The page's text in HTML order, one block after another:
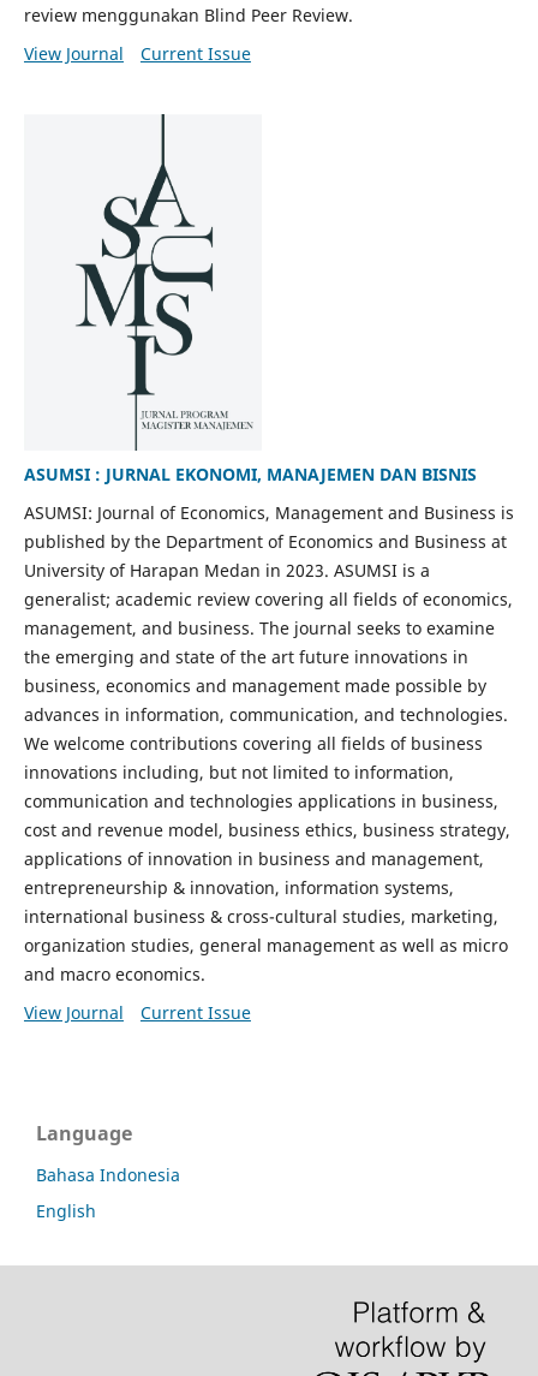
review menggunakan Blind Peer Review.
View Journal
Current Issue
ASUMSI : JURNAL EKONOMI, MANAJEMEN DAN BISNIS
ASUMSI: Journal of Economics, Management and Business is
published by the Department of Economics and Business at
University of Harapan Medan in 2023. ASUMSI is a
generalist; academic review covering all fields of economics,
management, and business. The journal seeks to examine
the emerging and state of the art future innovations in
business, economics and management made possible by
advances in information, communication, and technologies.
We welcome contributions covering all fields of business
innovations including, but not limited to information,
communication and technologies applications in business,
cost and revenue model, business ethics, business strategy,
applications of innovation in business and management,
entrepreneurship & innovation, information systems,
international business & cross-cultural studies, marketing,
organization studies, general management as well as micro
and macro economics.
View Journal
Current Issue
Language
Bahasa Indonesia
English